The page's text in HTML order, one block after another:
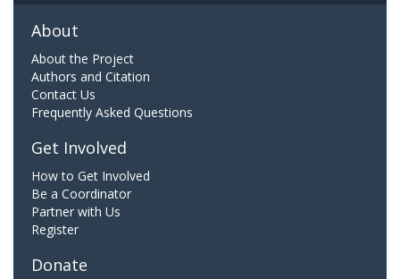
About
About the Project
Authors and Citation
Contact Us
Frequently Asked Questions
Get Involved
How to Get Involved
Be a Coordinator
Partner with Us
Register
Donate